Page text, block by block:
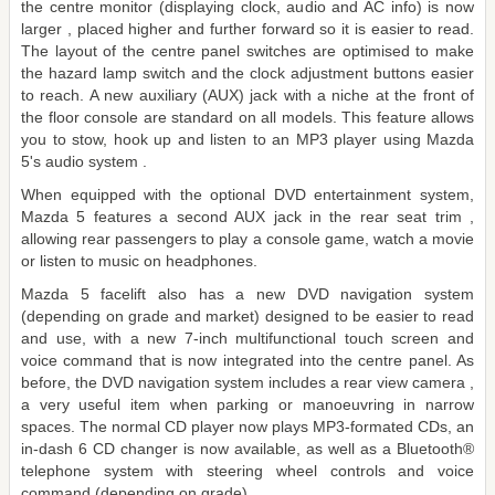
the centre monitor (displaying clock, audio and AC info) is now
larger , placed higher and further forward so it is easier to read.
The layout of the centre panel switches are optimised to make
the hazard lamp switch and the clock adjustment buttons easier
to reach. A new auxiliary (AUX) jack with a niche at the front of
the floor console are standard on all models. This feature allows
you to stow, hook up and listen to an MP3 player using Mazda
5's audio system .
When equipped with the optional DVD entertainment system,
Mazda 5 features a second AUX jack in the rear seat trim ,
allowing rear passengers to play a console game, watch a movie
or listen to music on headphones.
Mazda 5 facelift also has a new DVD navigation system
(depending on grade and market) designed to be easier to read
and use, with a new 7-inch multifunctional touch screen and
voice command that is now integrated into the centre panel. As
before, the DVD navigation system includes a rear view camera ,
a very useful item when parking or manoeuvring in narrow
spaces. The normal CD player now plays MP3-formated CDs, an
in-dash 6 CD changer is now available, as well as a Bluetooth®
telephone system with steering wheel controls and voice